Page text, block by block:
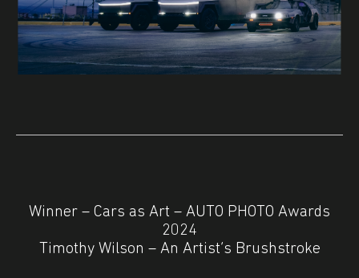
Winner – Cars as Art – AUTO PHOTO Awards
2024
Timothy Wilson – An Artist’s Brushstroke